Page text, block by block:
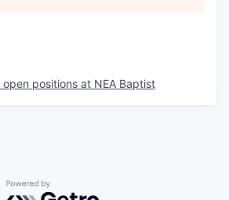
open positions at NEA Baptist
Powered by Getro.com